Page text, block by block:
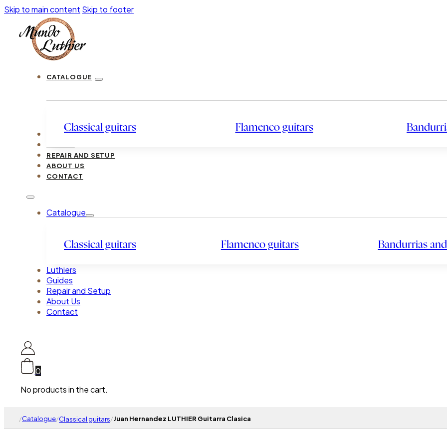
Skip to main content Skip to footer
CATALOGUE
Classical guitars Flamenco guitars
LUTHIERS
REPAIR AND SETUP
ABOUT US
CONTACT
Catalogue
Classical guitars Flamenco guitars Bandurrias
Luthiers
Guides
Repair and Setup
About Us
Contact
0
No products in the cart.
/Catalogue/Classical guitars/Juan Hernandez LUTHIER Guitarra Clasica